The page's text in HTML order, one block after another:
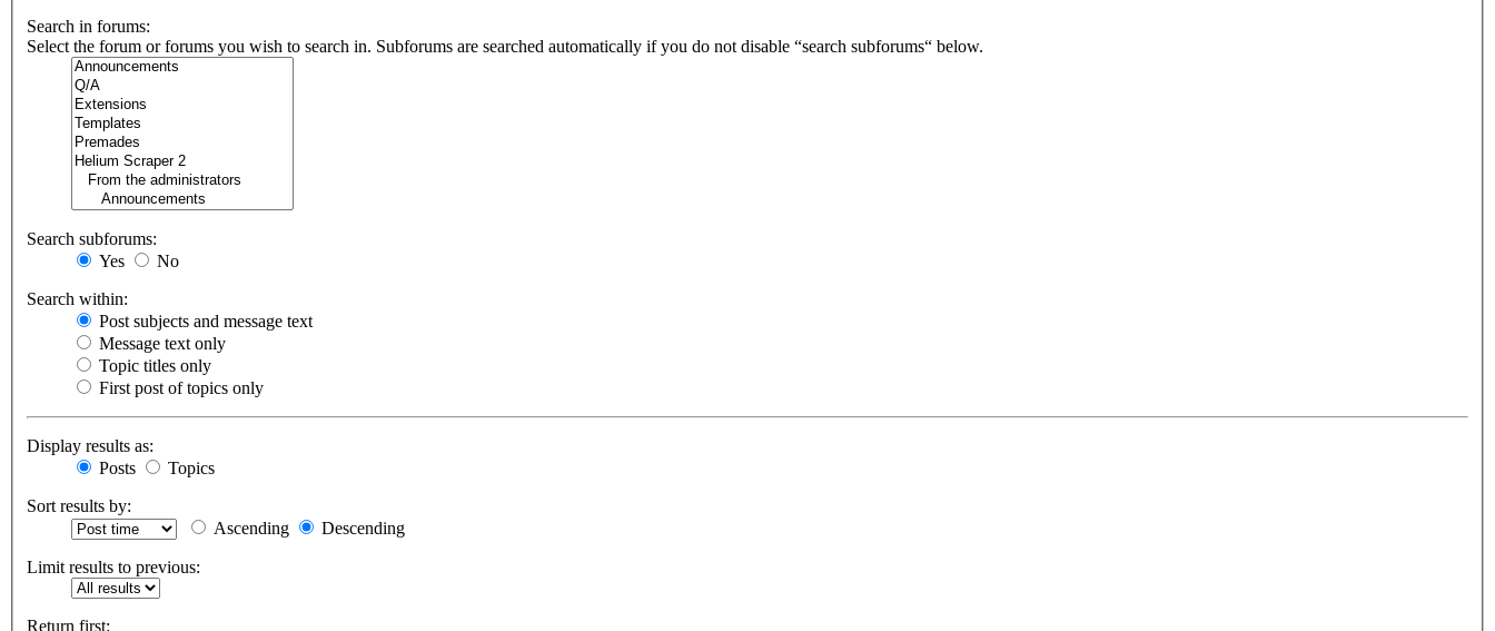
Search in forums:
Select the forum or forums you wish to search in. Subforums are searched automatically if you do not disable “search subforums“ below.
Search subforums:
Yes
No
Search within:
Post subjects and message text
Message text only
Topic titles only
First post of topics only
Display results as:
Posts
Topics
Sort results by:
Ascending
Descending
Limit results to previous:
Return first: